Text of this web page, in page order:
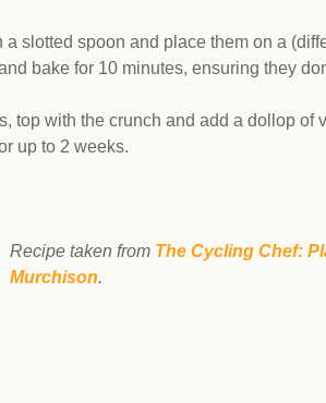
slotted spoon and place them on a
bake for 10 minutes, ensuring they
top with the crunch and add a dollop of
up to 2 weeks.
Recipe taken from The Cycling Chef:
Murchison.